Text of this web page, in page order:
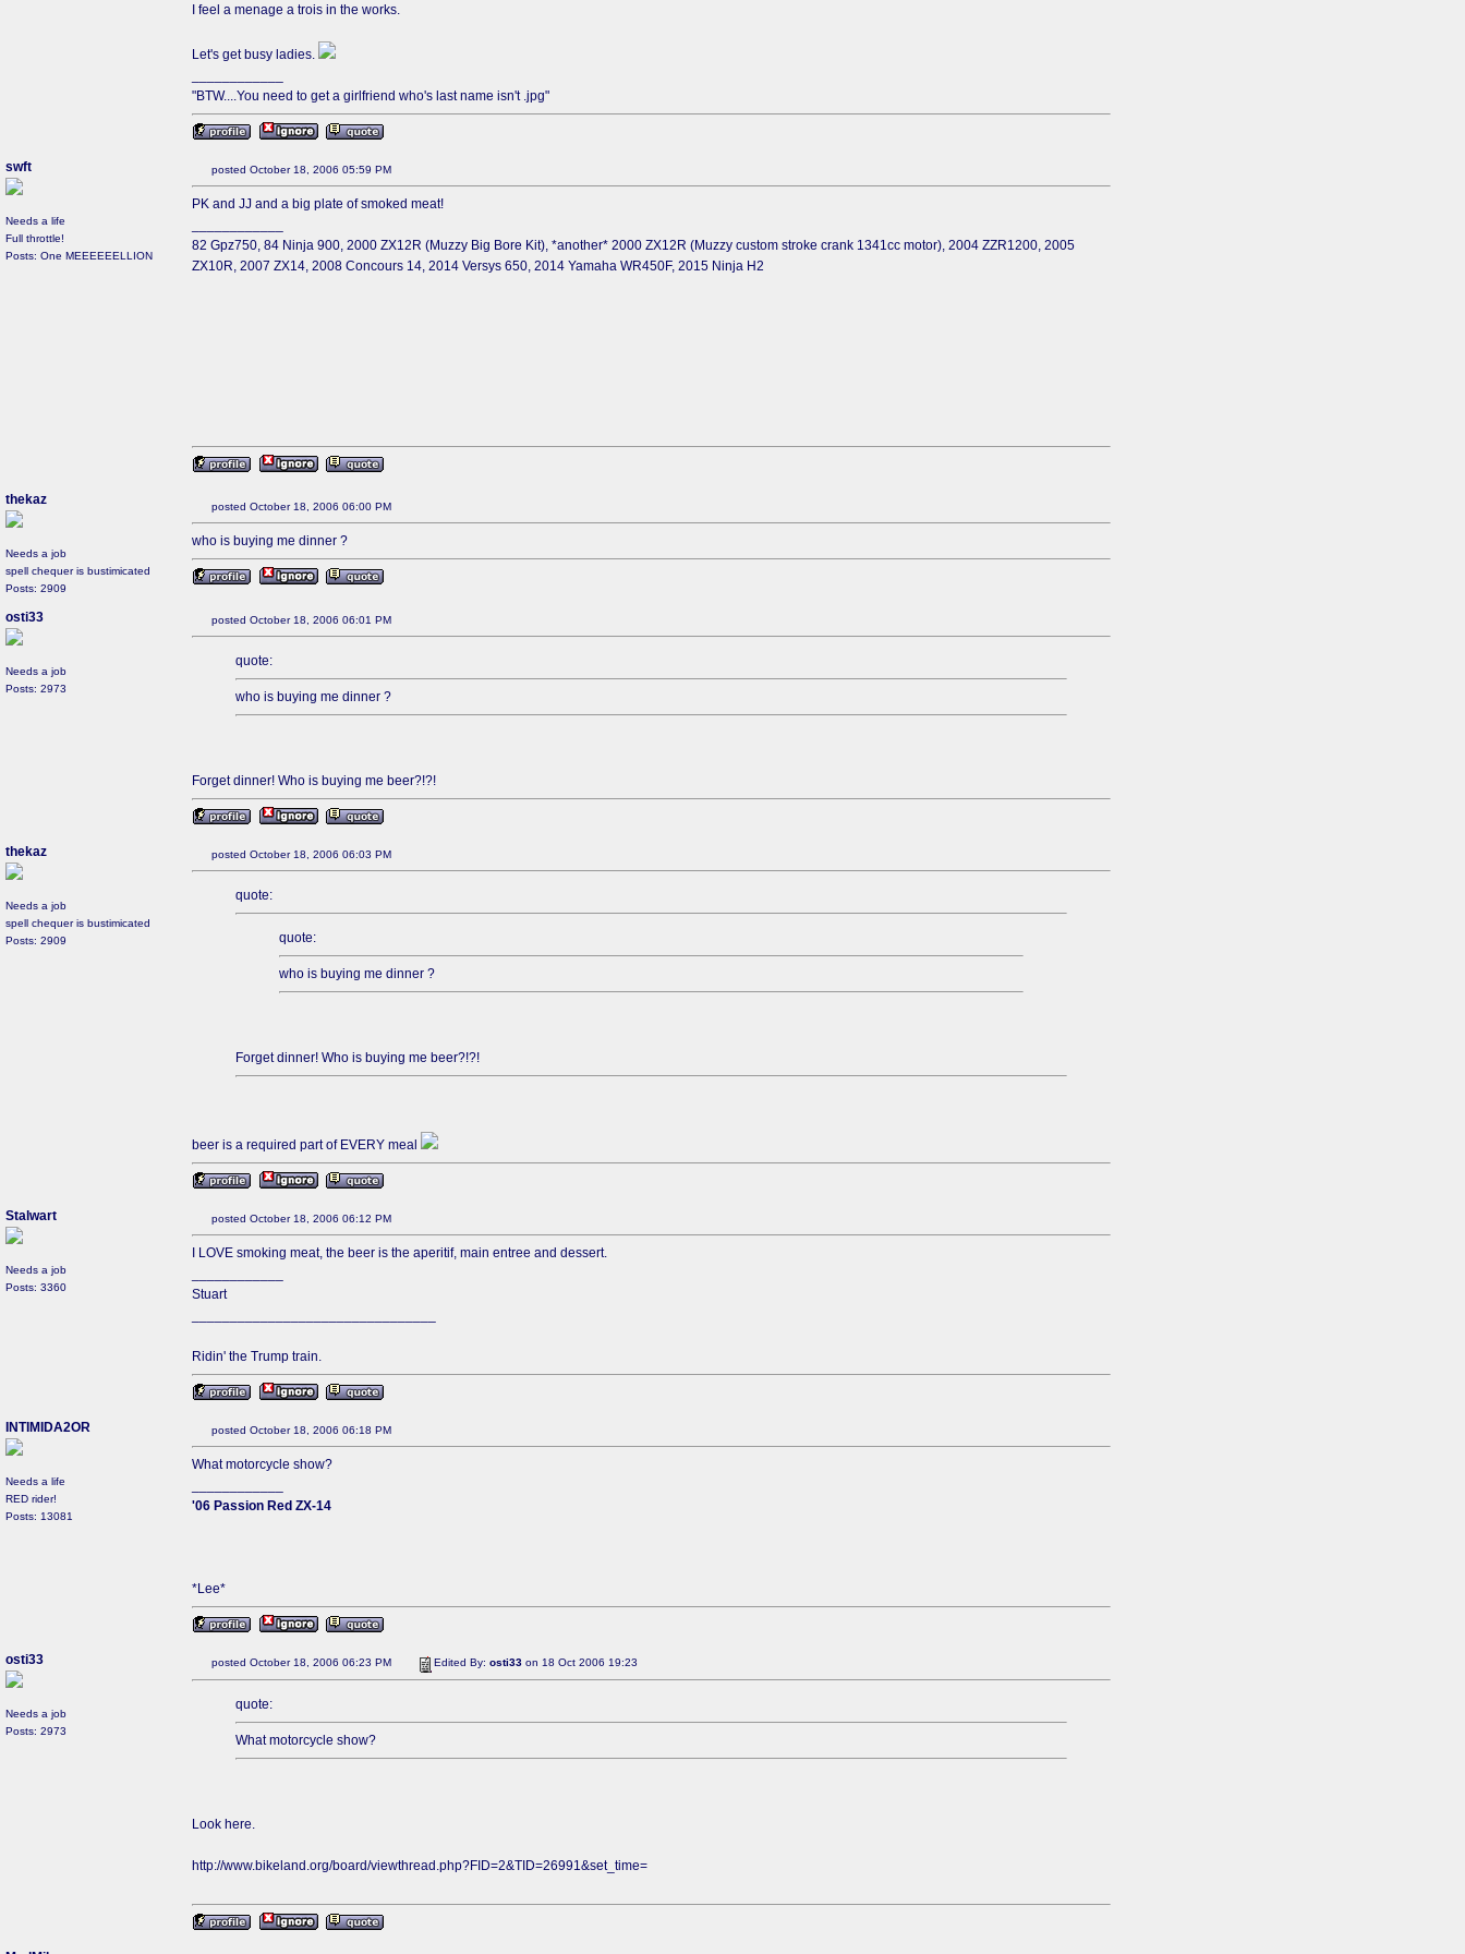
I feel a menage a trois in the works.
Let's get busy ladies.
"BTW....You need to get a girlfriend who's last name isn't .jpg"
swft
Needs a life
Full throttle!
Posts: One MEEEEEELLION
posted October 18, 2006 05:59 PM
PK and JJ and a big plate of smoked meat!
82 Gpz750, 84 Ninja 900, 2000 ZX12R (Muzzy Big Bore Kit), *another* 2000 ZX12R (Muzzy custom stroke crank 1341cc motor), 2004 ZZR1200, 2005
ZX10R, 2007 ZX14, 2008 Concours 14, 2014 Versys 650, 2014 Yamaha WR450F, 2015 Ninja H2
thekaz
Needs a job
spell chequer is bustimicated
Posts: 2909
posted October 18, 2006 06:00 PM
who is buying me dinner ?
osti33
Needs a job
Posts: 2973
posted October 18, 2006 06:01 PM
quote:
who is buying me dinner ?
Forget dinner! Who is buying me beer?!?!
thekaz
Needs a job
spell chequer is bustimicated
Posts: 2909
posted October 18, 2006 06:03 PM
quote:
quote:
who is buying me dinner ?
Forget dinner! Who is buying me beer?!?!
beer is a required part of EVERY meal
Stalwart
Needs a job
Posts: 3360
posted October 18, 2006 06:12 PM
I LOVE smoking meat, the beer is the aperitif, main entree and dessert.
Stuart
Ridin' the Trump train.
INTIMIDA2OR
Needs a life
RED rider!
Posts: 13081
posted October 18, 2006 06:18 PM
What motorcycle show?
'06 Passion Red ZX-14
*Lee*
osti33
Needs a job
Posts: 2973
posted October 18, 2006 06:23 PM Edited By: osti33 on 18 Oct 2006 19:23
quote:
What motorcycle show?
Look here.
http://www.bikeland.org/board/viewthread.php?FID=2&TID=26991&set_time=